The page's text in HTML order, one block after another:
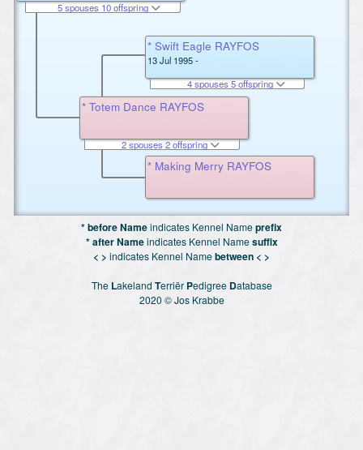
5 spouses 10 offspring
* Totem Dance RAYFOS
2 spouses 2 offspring
* Swift Eagle RAYFOS
13 Jul 1995 -
4 spouses 5 offspring
* Making Merry RAYFOS
* before Nameindicates Kennel Nameprefix
* after Nameindicates Kennel Namesuffix
< > indicates Kennel Namebetween < >
The Lakeland Terriër Pedigree Database
2020 © Jos Krabbe